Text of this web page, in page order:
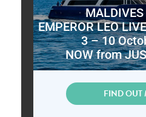
EMPEROR LEO
3 – 10
NOW from
FIND OUT